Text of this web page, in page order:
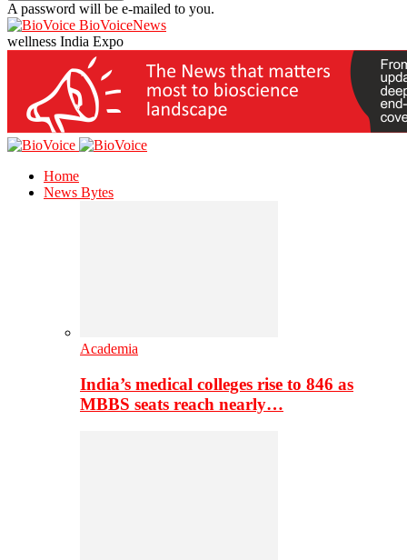
A password will be e-mailed to you.
BioVoiceNews
wellness India Expo
Home
News Bytes
Academia
India’s medical colleges rise to 846 as
MBBS seats reach nearly…